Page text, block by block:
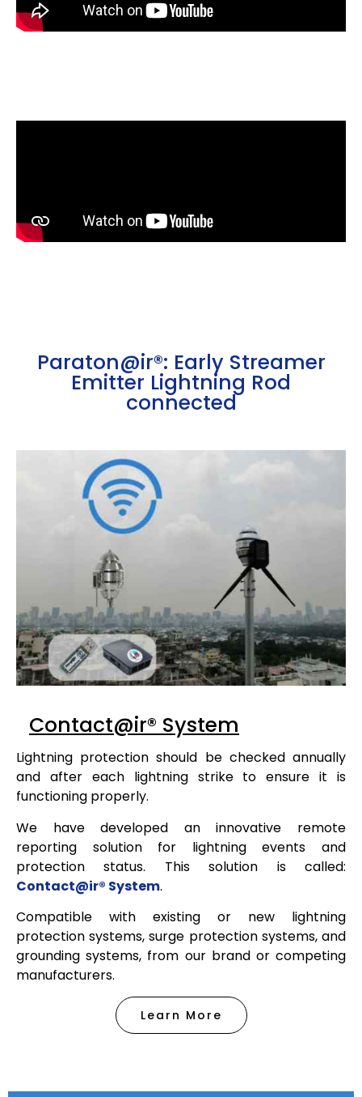
Paraton@ir®: Early Streamer
Emitter Lightning Rod
connected
Contact@ir® System
Lightning protection should be checked annually
and after each lightning strike to ensure it is
functioning properly.
We have developed an innovative remote
reporting solution for lightning events and
protection status. This solution is called:
Contact@ir® System.
Compatible with existing or new lightning
protection systems, surge protection systems, and
grounding systems, from our brand or competing
manufacturers.
Learn More